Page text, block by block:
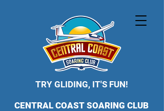
TRY GLIDING, IT'S FUN!
CENTRAL COAST SOARING CLUB